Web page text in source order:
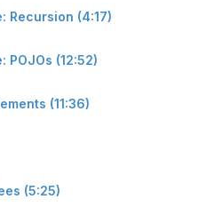
Recursion (4:17)
POJOs (12:52)
(11:36)
(5:25)